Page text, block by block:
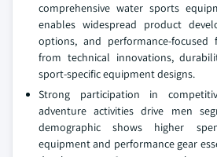
comprehensive water sports
enables widespread product
options, and performance-focused
from technical innovations,
sport-specific equipment designs.
Strong participation in
adventure activities drive men
demographic shows higher
equipment and performance gear